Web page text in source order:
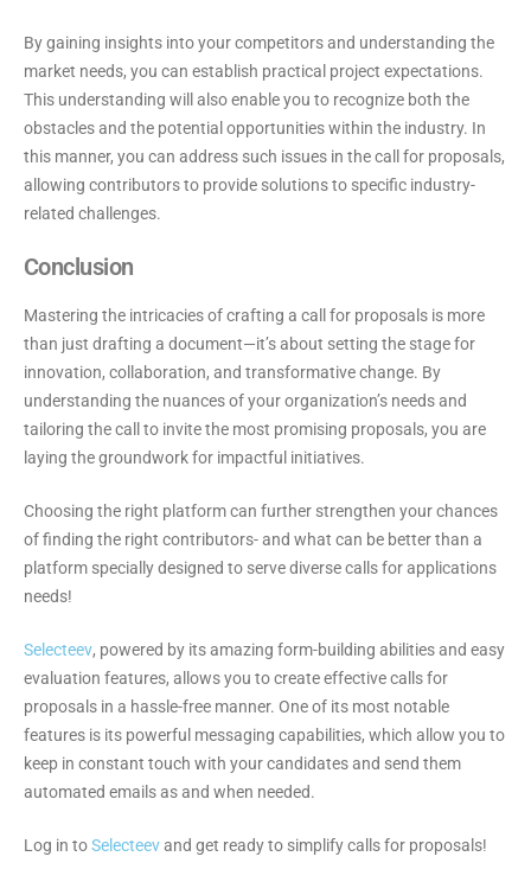
By gaining insights into your competitors and understanding the
market needs, you can establish practical project expectations.
This understanding will also enable you to recognize both the
obstacles and the potential opportunities within the industry. In
this manner, you can address such issues in the call for proposals,
allowing contributors to provide solutions to specific industry-
related challenges.
Conclusion
Mastering the intricacies of crafting a call for proposals is more
than just drafting a document—it’s about setting the stage for
innovation, collaboration, and transformative change. By
understanding the nuances of your organization’s needs and
tailoring the call to invite the most promising proposals, you are
laying the groundwork for impactful initiatives.
Choosing the right platform can further strengthen your chances
of finding the right contributors- and what can be better than a
platform specially designed to serve diverse calls for applications
needs!
Selecteev, powered by its amazing form-building abilities and easy
evaluation features, allows you to create effective calls for
proposals in a hassle-free manner. One of its most notable
features is its powerful messaging capabilities, which allow you to
keep in constant touch with your candidates and send them
automated emails as and when needed.
Log in toSelecteevand get ready to simplify calls for proposals!